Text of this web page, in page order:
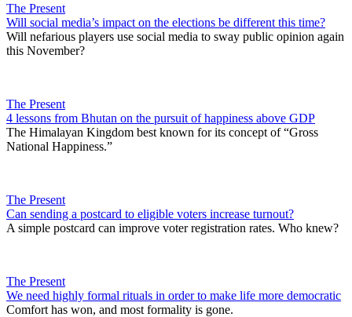
The Present
Will social media’s impact on the elections be different this time?
Will nefarious players use social media to sway public opinion again
this November?
The Present
4 lessons from Bhutan on the pursuit of happiness above GDP
The Himalayan Kingdom best known for its concept of “Gross
National Happiness.”
The Present
Can sending a postcard to eligible voters increase turnout?
A simple postcard can improve voter registration rates. Who knew?
The Present
We need highly formal rituals in order to make life more democratic
Comfort has won, and most formality is gone.